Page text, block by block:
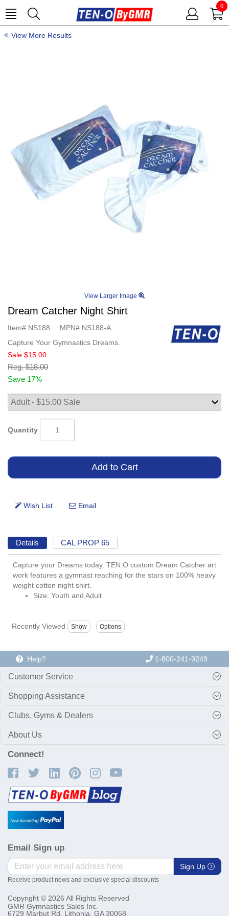
0
View More Results
View Larger Image
Dream Catcher Night Shirt
Item# NS188 MPN# NS188-A
Capture Your Gymnastics Dreams.
Sale $15.00
Reg. $18.00
Save 17%
Quantity
Details CAL PROP 65
Capture your Dreams today. TEN.O custom Dream Catcher art
work features a gymnast reaching for the stars on 100% heavy
weight cotton night shirt.
Size: Youth and Adult
Recently Viewed
Help? 1-800-241-9249
Customer Service
Shopping Assistance
Clubs, Gyms & Dealers
About Us
Connect!
Email Sign up
Sign Up
Receive product news and exclusive special discounts
Copyright © 2026 All Rights Reserved
GMR Gymnastics Sales Inc.
6729 Marbut Rd. Lithonia, GA 30058